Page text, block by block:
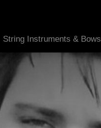
String Instruments & Bows